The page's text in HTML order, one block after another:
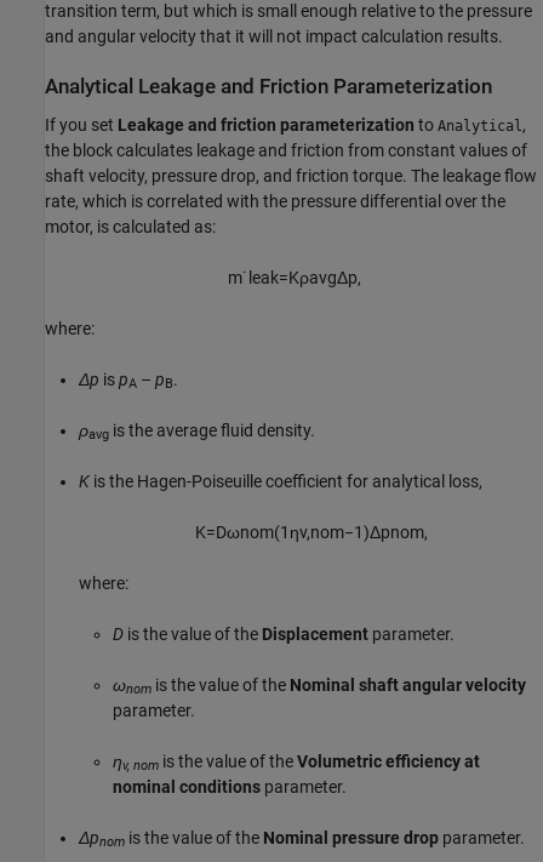
transition term, but which is small enough relative to the pressure
and angular velocity that it will not impact calculation results.
Analytical Leakage and Friction Parameterization
If you set Leakage and friction parameterization to Analytical ,
the block calculates leakage and friction from constant values of
shaft velocity, pressure drop, and friction torque. The leakage flow
rate, which is correlated with the pressure differential over the
motor, is calculated as:
m˙leak=KρavgΔp,
where:
Δp ispA – p B.
ρavg is the average fluid density.
K is the Hagen-Poiseuille coefficient for analytical loss,
K=Dωnom(1 ηv,nom−1)Δpnom,
where:
D is the value of the Displacement parameter.
ωnom is the value of the Nominal shaft angular velocity
parameter.
ηv, nom is the value of theVolumetric efficiency at
nominal conditions parameter.
Δpnom is the value of the Nominal pressure drop parameter.